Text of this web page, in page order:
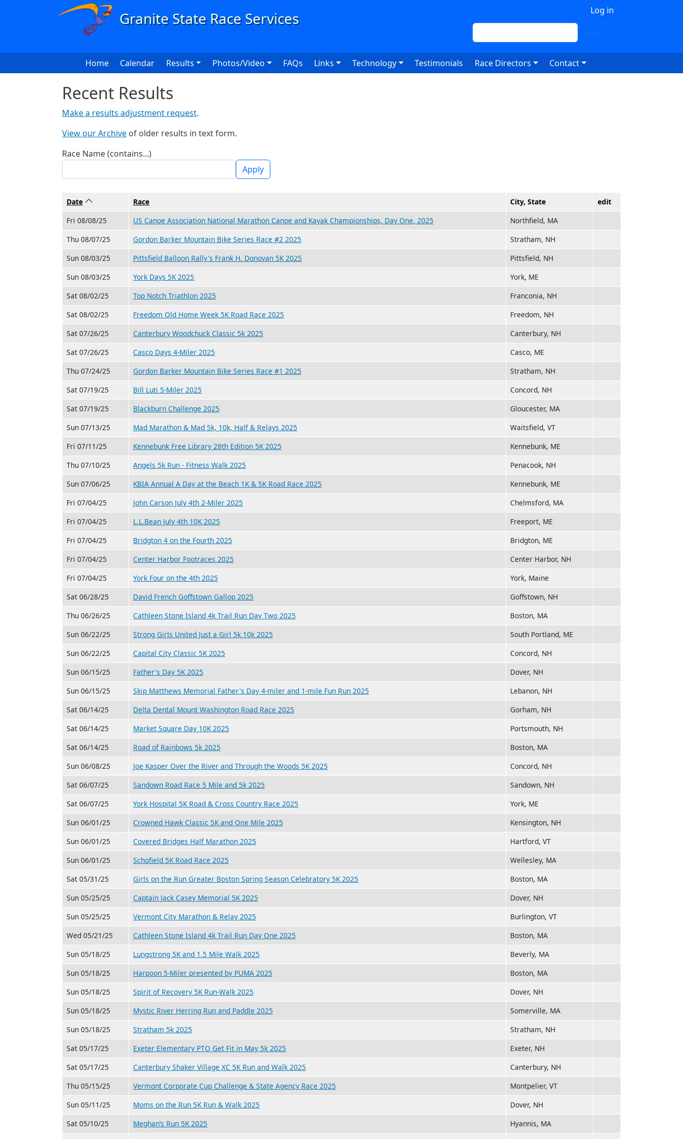
Skip to main content
Log in
Search
Main navigation
Home Calendar Results Photos/Video FAQs Links Technology Testimonials Race Directors Contact
Recent Results
Make a results adjustment request.
View our Archive of older results in text form.
Race Name (contains...)
Apply
Date Sort ascendingRace City, State
edit
Fri 08/08/25
US Canoe Association National Marathon Canoe and Kayak Championships, Day One, 2025
Northfield, MA
Thu 08/07/25
Gordon Barker Mountain Bike Series Race #2 2025
Stratham, NH
Sun 08/03/25
Pittsfield Balloon Rally's Frank H. Donovan 5K 2025
Pittsfield, NH
Sun 08/03/25
York Days 5K 2025
York, ME
Sat 08/02/25
Top Notch Triathlon 2025
Franconia, NH
Sat 08/02/25
Freedom Old Home Week 5K Road Race 2025
Freedom, NH
Sat 07/26/25
Canterbury Woodchuck Classic 5k 2025
Canterbury, NH
Sat 07/26/25
Casco Days 4-Miler 2025
Casco, ME
Thu 07/24/25
Gordon Barker Mountain Bike Series Race #1 2025
Stratham, NH
Sat 07/19/25
Bill Luti 5-Miler 2025
Concord, NH
Sat 07/19/25
Blackburn Challenge 2025
Gloucester, MA
Sun 07/13/25
Mad Marathon & Mad 5k, 10k, Half & Relays 2025
Waitsfield, VT
Fri 07/11/25
Kennebunk Free Library 28th Edition 5K 2025
Kennebunk, ME
Thu 07/10/25
Angels 5k Run - Fitness Walk 2025
Penacook, NH
Sun 07/06/25
KBIA Annual A Day at the Beach 1K & 5K Road Race 2025
Kennebunk, ME
Fri 07/04/25
John Carson July 4th 2-Miler 2025
Chelmsford, MA
Fri 07/04/25
L.L.Bean July 4th 10K 2025
Freeport, ME
Fri 07/04/25
Bridgton 4 on the Fourth 2025
Bridgton, ME
Fri 07/04/25
Center Harbor Footraces 2025
Center Harbor, NH
Fri 07/04/25
York Four on the 4th 2025
York, Maine
Sat 06/28/25
David French Goffstown Gallop 2025
Goffstown, NH
Thu 06/26/25
Cathleen Stone Island 4k Trail Run Day Two 2025
Boston, MA
Sun 06/22/25
Strong Girls United Just a Girl 5k 10k 2025
South Portland, ME
Sun 06/22/25
Capital City Classic 5K 2025
Concord, NH
Sun 06/15/25
Father's Day 5K 2025
Dover, NH
Sun 06/15/25
Skip Matthews Memorial Father's Day 4-miler and 1-mile Fun Run 2025
Lebanon, NH
Sat 06/14/25
Delta Dental Mount Washington Road Race 2025
Gorham, NH
Sat 06/14/25
Market Square Day 10K 2025
Portsmouth, NH
Sat 06/14/25
Road of Rainbows 5k 2025
Boston, MA
Sun 06/08/25
Joe Kasper Over the River and Through the Woods 5K 2025
Concord, NH
Sat 06/07/25
Sandown Road Race 5 Mile and 5k 2025
Sandown, NH
Sat 06/07/25
York Hospital 5K Road & Cross Country Race 2025
York, ME
Sun 06/01/25
Crowned Hawk Classic 5K and One Mile 2025
Kensington, NH
Sun 06/01/25
Covered Bridges Half Marathon 2025
Hartford, VT
Sun 06/01/25
Schofield 5K Road Race 2025
Wellesley, MA
Sat 05/31/25
Girls on the Run Greater Boston Spring Season Celebratory 5K 2025
Boston, MA
Sun 05/25/25
Captain Jack Casey Memorial 5K 2025
Dover, NH
Sun 05/25/25
Vermont City Marathon & Relay 2025
Burlington, VT
Wed 05/21/25
Cathleen Stone Island 4k Trail Run Day One 2025
Boston, MA
Sun 05/18/25
Lungstrong 5K and 1.5 Mile Walk 2025
Beverly, MA
Sun 05/18/25
Harpoon 5-Miler presented by PUMA 2025
Boston, MA
Sun 05/18/25
Spirit of Recovery 5K Run-Walk 2025
Dover, NH
Sun 05/18/25
Mystic River Herring Run and Paddle 2025
Somerville, MA
Sun 05/18/25
Stratham 5k 2025
Stratham, NH
Sat 05/17/25
Exeter Elementary PTO Get Fit in May 5k 2025
Exeter, NH
Sat 05/17/25
Canterbury Shaker Village XC 5K Run and Walk 2025
Canterbury, NH
Thu 05/15/25
Vermont Corporate Cup Challenge & State Agency Race 2025
Montpelier, VT
Sun 05/11/25
Moms on the Run 5K Run & Walk 2025
Dover, NH
Sat 05/10/25
Meghan’s Run 5K 2025
Hyannis, MA